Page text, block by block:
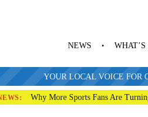
NEWS WHAT’S
YOUR LOCAL VOICE FOR
Why More Sports Fans Are